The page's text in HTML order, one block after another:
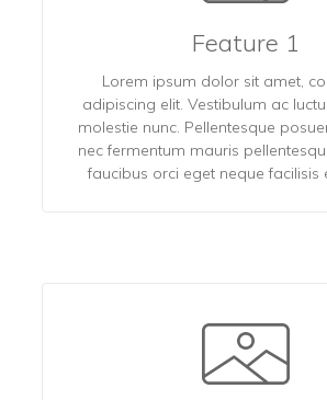
Feature 1
Lorem ipsum dolor sit amet,
adipiscing elit. Vestibulum ac
molestie nunc. Pellentesque
nec fermentum mauris
faucibus orci eget neque facilisis